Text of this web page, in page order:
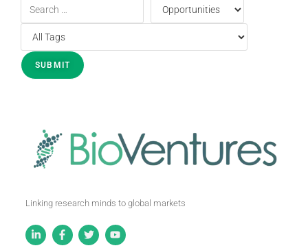
Linking research minds to global markets